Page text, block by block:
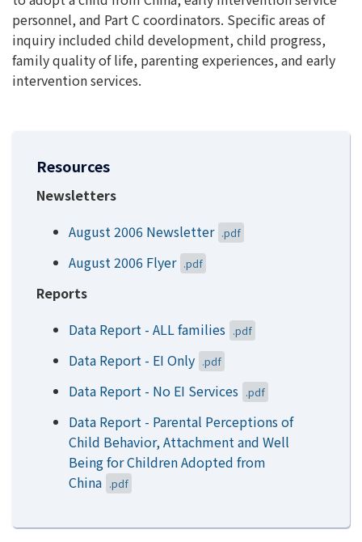
personnel, and Part C coordinators. Specific areas of
inquiry included child development, child progress,
family quality of life, parenting experiences, and early
intervention services.
Resources
Newsletters
August 2006 Newsletter .pdf
August 2006 Flyer .pdf
Reports
Data Report - ALL families .pdf
Data Report - EI Only .pdf
Data Report - No EI Services .pdf
Data Report - Parental Perceptions of
Child Behavior, Attachment and Well
Being for Children Adopted from
China .pdf